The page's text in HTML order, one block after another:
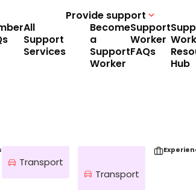
All
Support
Services
Provide support
Become
a
Support
Worker
Support
Worker
FAQs
Hub
Transport
Transport